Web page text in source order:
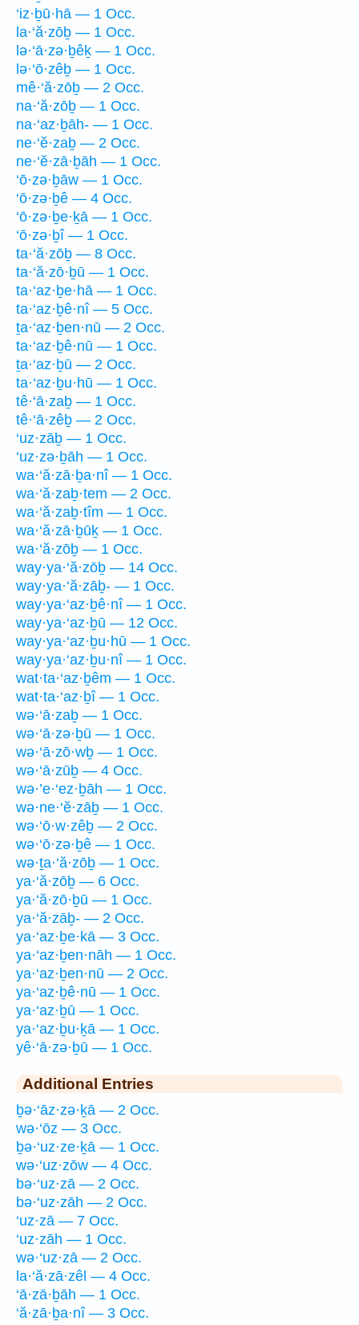
‘iz·ḇū·hā — 1 Occ.
la·‘ă·zōḇ — 1 Occ.
lə·‘ā·zə·ḇêḵ — 1 Occ.
lə·‘ō·zêḇ — 1 Occ.
mê·‘ă·zōḇ — 2 Occ.
na·‘ă·zōḇ — 1 Occ.
na·‘az·ḇāh- — 1 Occ.
ne·‘ĕ·zaḇ — 2 Occ.
ne·‘ĕ·zā·ḇāh — 1 Occ.
‘ō·zə·ḇāw — 1 Occ.
‘ō·zə·ḇê — 4 Occ.
‘ō·zə·ḇe·ḵā — 1 Occ.
‘ō·zə·ḇî — 1 Occ.
ta·‘ă·zōḇ — 8 Occ.
ta·‘ă·zō·ḇū — 1 Occ.
ta·‘az·ḇe·hā — 1 Occ.
ta·‘az·ḇê·nî — 5 Occ.
ṯa·‘az·ḇen·nū — 2 Occ.
ta·‘az·ḇê·nū — 1 Occ.
ṯa·‘az·ḇū — 2 Occ.
ta·‘az·ḇu·hū — 1 Occ.
tê·‘ā·zaḇ — 1 Occ.
tê·‘ā·zêḇ — 2 Occ.
‘uz·zāḇ — 1 Occ.
‘uz·zə·ḇāh — 1 Occ.
wa·‘ă·zā·ḇa·nî — 1 Occ.
wa·‘ă·zaḇ·tem — 2 Occ.
wa·‘ă·zaḇ·tîm — 1 Occ.
wa·‘ă·zā·ḇūḵ — 1 Occ.
wa·‘ă·zōḇ — 1 Occ.
way·ya·‘ă·zōḇ — 14 Occ.
way·ya·‘ă·zāḇ- — 1 Occ.
way·ya·‘az·ḇê·nî — 1 Occ.
way·ya·‘az·ḇū — 12 Occ.
way·ya·‘az·ḇu·hū — 1 Occ.
way·ya·‘az·ḇu·nî — 1 Occ.
wat·ta·‘az·ḇêm — 1 Occ.
wat·ta·‘az·ḇî — 1 Occ.
wə·‘ā·zaḇ — 1 Occ.
wə·‘ā·zə·ḇū — 1 Occ.
wə·‘ā·zō·wḇ — 1 Occ.
wə·‘ā·zūḇ — 4 Occ.
wə·’e·‘ez·ḇāh — 1 Occ.
wə·ne·‘ĕ·zāḇ — 1 Occ.
wə·‘ō·w·zêḇ — 2 Occ.
wə·‘ō·zə·ḇê — 1 Occ.
wə·ṯa·‘ă·zōḇ — 1 Occ.
ya·‘ă·zōḇ — 6 Occ.
ya·‘ă·zō·ḇū — 1 Occ.
ya·‘ă·zāḇ- — 2 Occ.
ya·‘az·ḇe·kā — 3 Occ.
ya·‘az·ḇen·nāh — 1 Occ.
ya·‘az·ḇen·nū — 2 Occ.
ya·‘az·ḇê·nū — 1 Occ.
ya·‘az·ḇū — 1 Occ.
ya·‘az·ḇu·ḵā — 1 Occ.
yê·‘ā·zə·ḇū — 1 Occ.
Additional Entries
ḇə·‘āz·zə·ḵā — 2 Occ.
wə·‘ōz — 3 Occ.
ḇə·‘uz·ze·ḵā — 1 Occ.
wə·‘uz·zōw — 4 Occ.
bə·‘uz·zā — 2 Occ.
bə·‘uz·zāh — 2 Occ.
‘uz·zā — 7 Occ.
‘uz·zāh — 1 Occ.
wə·‘uz·zā — 2 Occ.
la·‘ă·zā·zêl — 4 Occ.
‘ā·zā·ḇāh — 1 Occ.
‘ă·zā·ḇa·nî — 3 Occ.